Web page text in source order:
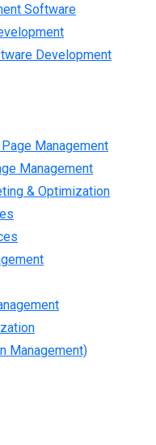
Software
Development
Management
Management
& Optimization
Management)